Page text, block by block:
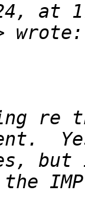
at
but
IMP